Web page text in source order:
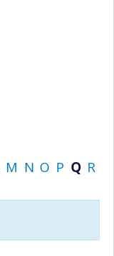
M N O P Q R